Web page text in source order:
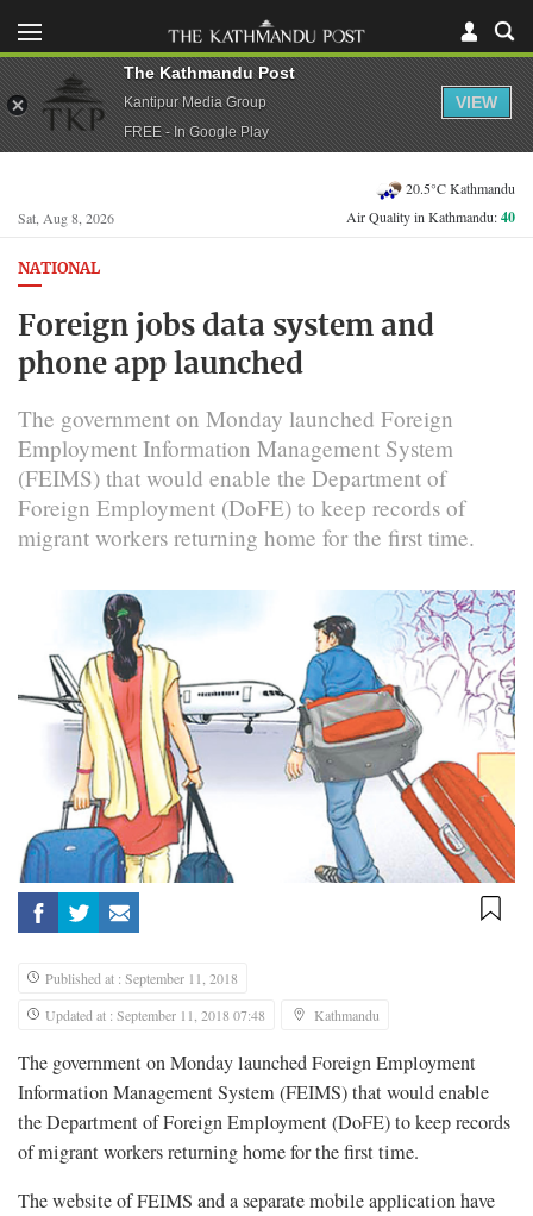
Sat, Aug 8, 2026
20.5°C Kathmandu
Air Quality in Kathmandu:40
NATIONAL
Foreign jobs data system and
phone app launched
The government on Monday launched Foreign
Employment Information Management System
(FEIMS) that would enable the Department of
Foreign Employment (DoFE) to keep records of
migrant workers returning home for the first time.
Published at : September 11, 2018
Updated at : September 11, 2018 07:48
Kathmandu
The government on Monday launched Foreign Employment
Information Management System (FEIMS) that would enable
the Department of Foreign Employment (DoFE) to keep records
of migrant workers returning home for the first time.
The website of FEIMS and a separate mobile application have
The Kathmandu Post
Kantipur Media Group
FREE - In Google Play
VIEW